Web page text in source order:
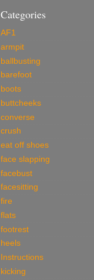
Categories
AF1
armpit
ballbusting
barefoot
boots
buttcheeks
converse
crush
eat off shoes
face slapping
facebust
facesitting
fire
flats
footrest
heels
Instructions
kicking